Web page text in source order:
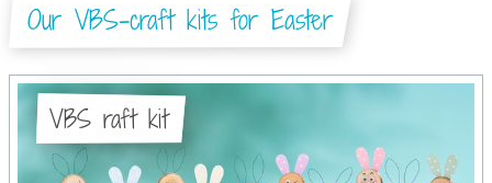
Our VBS-craft kits for Easter
VBS raft kit